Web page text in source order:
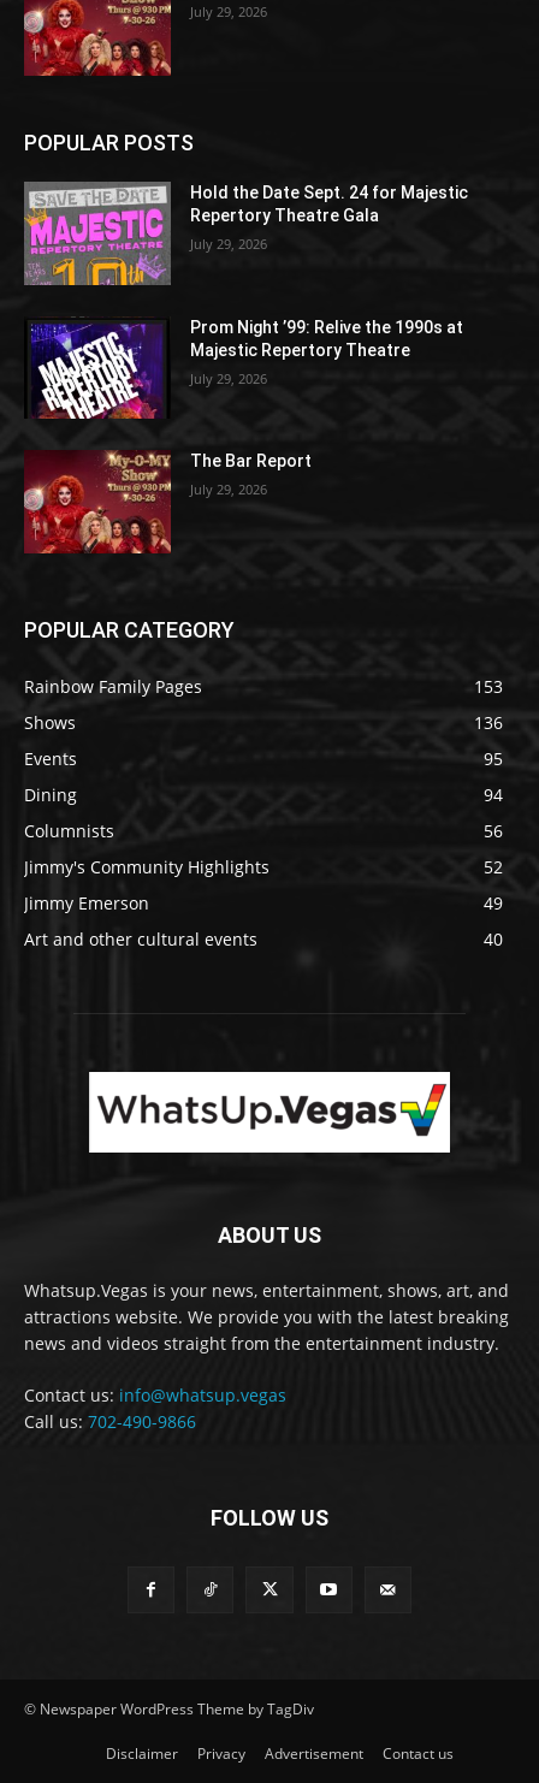
July 29, 2026
POPULAR POSTS
Hold the Date Sept. 24 for Majestic
Repertory Theatre Gala
July 29, 2026
Prom Night ’99: Relive the 1990s at
Majestic Repertory Theatre
July 29, 2026
The Bar Report
July 29, 2026
POPULAR CATEGORY
Rainbow Family Pages
153
Shows
136
Events
95
Dining
94
Columnists
56
Jimmy's Community Highlights
52
Jimmy Emerson
49
Art and other cultural events
40
ABOUT US
Whatsup.Vegas is your news, entertainment, shows, art, and
attractions website. We provide you with the latest breaking
news and videos straight from the entertainment industry.
Contact us: info@whatsup.vegas
Call us: 702-490-9866
FOLLOW US
© Newspaper WordPress Theme by TagDiv
Disclaimer Privacy Advertisement Contact us